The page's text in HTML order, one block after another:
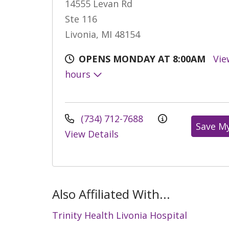
14555 Levan Rd
Ste 116
Livonia, MI 48154
OPENS MONDAY AT 8:00AM
hours
(734) 712-7688
View Details
Save
Also Affiliated With...
Trinity Health Livonia Hospital